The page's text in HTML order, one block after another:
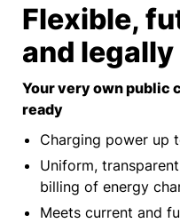
Flexible,
and
Your very own public
ready
Charging power up
Uniform,
billing of energy
Meets current and